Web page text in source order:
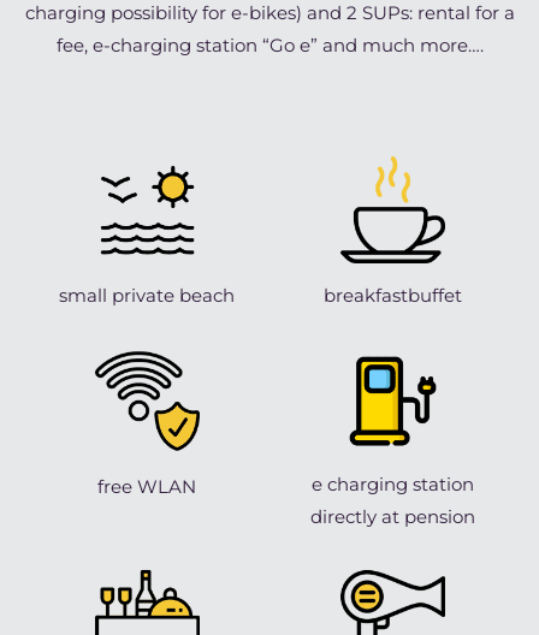
charging possibility for e-bikes) and 2 SUPs: rental for a
fee, e-charging station “Go e” and much more….
small private beach breakfastbuffet
free WLAN
e charging station
directly at pension